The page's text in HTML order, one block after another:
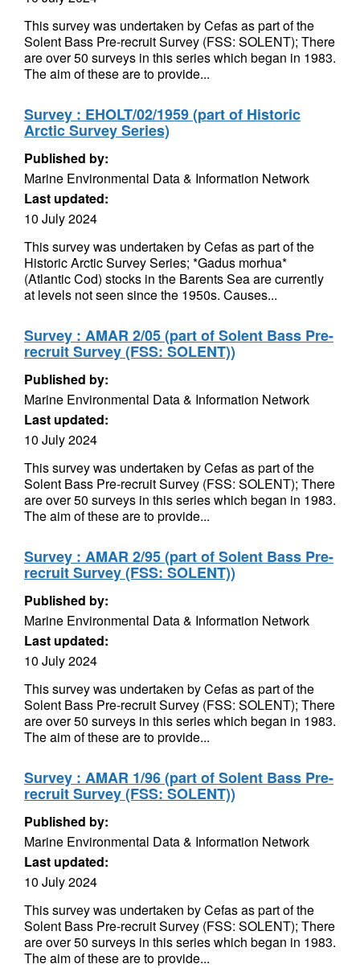
This survey was undertaken by Cefas as part of the
Solent Bass Pre-recruit Survey (FSS: SOLENT); There
are over 50 surveys in this series which began in 1983.
The aim of these are to provide...
Survey : EHOLT/02/1959 (part of Historic
Arctic Survey Series)
Published by:
Marine Environmental Data & Information Network
Last updated:
10 July 2024
This survey was undertaken by Cefas as part of the
Historic Arctic Survey Series; *Gadus morhua*
(Atlantic Cod) stocks in the Barents Sea are currently
at levels not seen since the 1950s. Causes...
Survey : AMAR 2/05 (part of Solent Bass Pre-
recruit Survey (FSS: SOLENT))
Published by:
Marine Environmental Data & Information Network
Last updated:
10 July 2024
This survey was undertaken by Cefas as part of the
Solent Bass Pre-recruit Survey (FSS: SOLENT); There
are over 50 surveys in this series which began in 1983.
The aim of these are to provide...
Survey : AMAR 2/95 (part of Solent Bass Pre-
recruit Survey (FSS: SOLENT))
Published by:
Marine Environmental Data & Information Network
Last updated:
10 July 2024
This survey was undertaken by Cefas as part of the
Solent Bass Pre-recruit Survey (FSS: SOLENT); There
are over 50 surveys in this series which began in 1983.
The aim of these are to provide...
Survey : AMAR 1/96 (part of Solent Bass Pre-
recruit Survey (FSS: SOLENT))
Published by:
Marine Environmental Data & Information Network
Last updated:
10 July 2024
This survey was undertaken by Cefas as part of the
Solent Bass Pre-recruit Survey (FSS: SOLENT); There
are over 50 surveys in this series which began in 1983.
The aim of these are to provide...